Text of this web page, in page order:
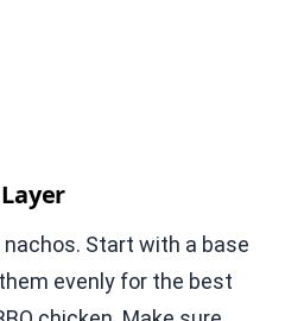
Start with a base
evenly for the best